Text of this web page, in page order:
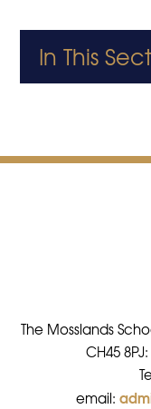
In This
The Mosslands
CH45
email: